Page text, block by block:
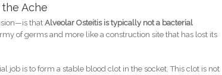
Ache
thatAlveolar Osteitis is typically not a bacterial
of germs and more like a construction site that has lost its
job is to form a stable blood clot in the socket. This clot is not